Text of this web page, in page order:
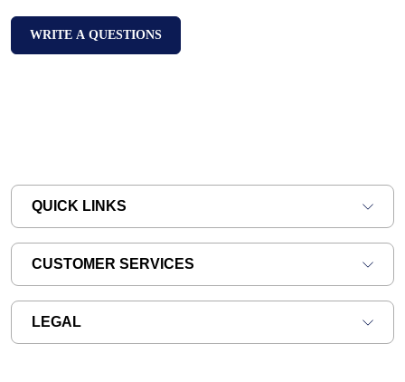
WRITE A QUESTIONS
QUICK LINKS
CUSTOMER SERVICES
LEGAL